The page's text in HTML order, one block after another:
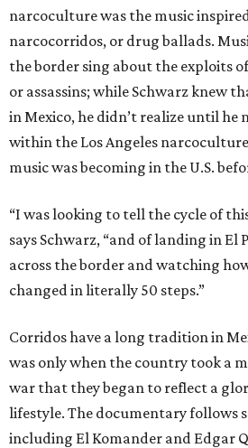
narcoculture was the music
narcocorridos, or drug ballads.
the border sing about the exploits
or assassins; while Schwarz knew
in Mexico, he didn’t realize until he
within the Los Angeles
music was becoming in the U.S.
“I was looking to tell the cycle of
says Schwarz, “and of landing in El
across the border and watching
changed in literally 50 steps.”
Corridos have a long tradition in
was only when the country took a
war that they began to reflect a
lifestyle. The documentary follows
including El Komander and Edgar